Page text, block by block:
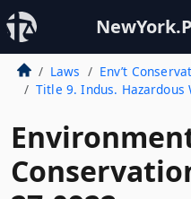
Laws Env’t
Title 9. Indus. Hazardous